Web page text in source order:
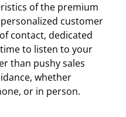
of the premium
customer
contact, dedicated
to listen to your
than pushy sales
whether
or in person.